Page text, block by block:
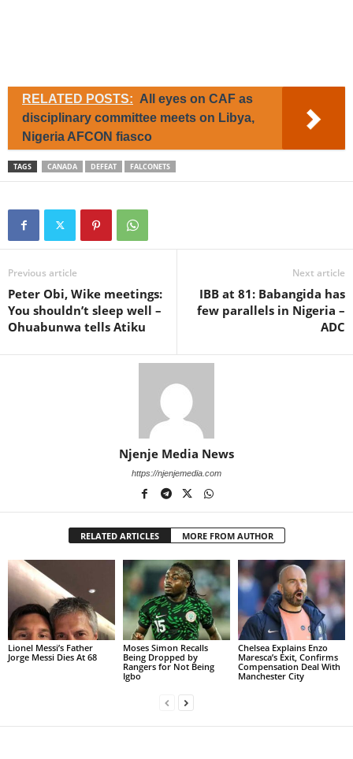
RELATED POSTS: All eyes on CAF as
disciplinary committee meets on Libya,
Nigeria AFCON fiasco
TAGS CANADA DEFEAT FALCONETS
Previous article
Peter Obi, Wike meetings:
You shouldn’t sleep well –
Ohuabunwa tells Atiku
Next article
IBB at 81: Babangida has
few parallels in Nigeria –
ADC
Njenje Media News
https://njenjemedia.com
RELATED ARTICLES MORE FROM AUTHOR
Lionel Messi’s Father
Jorge Messi Dies At 68
Moses Simon Recalls
Being Dropped by
Rangers for Not Being
Igbo
Chelsea Explains Enzo
Maresca’s Exit, Confirms
Compensation Deal With
Manchester City